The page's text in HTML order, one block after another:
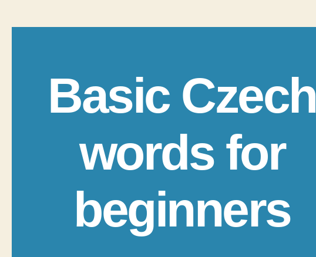
Basic Czech
words for
beginners